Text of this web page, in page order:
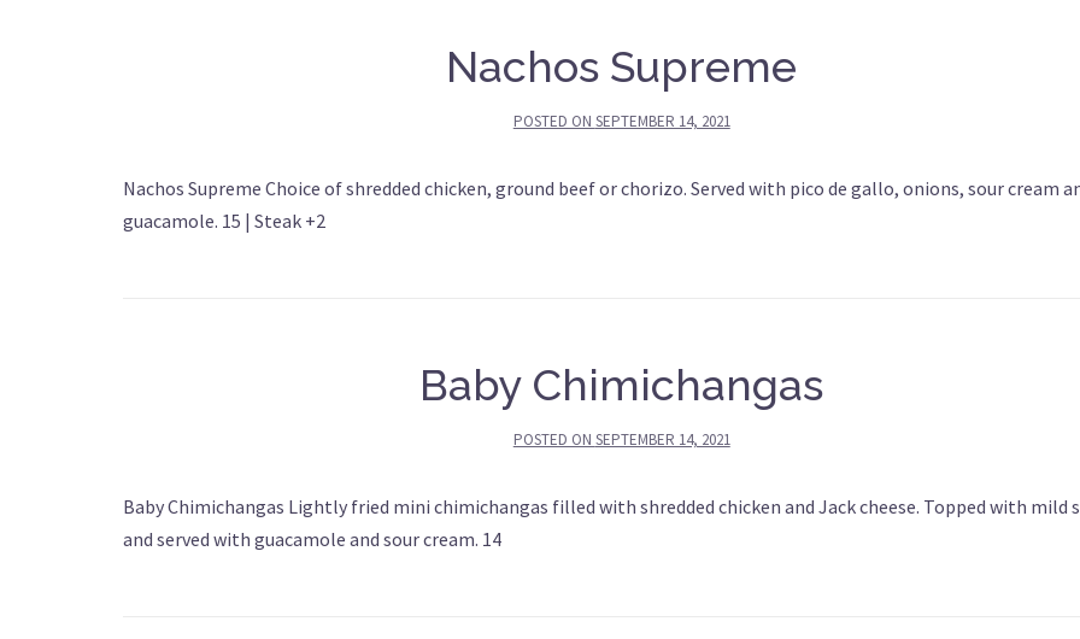
Nachos Supreme
POSTED ON SEPTEMBER 14, 2021
Nachos Supreme Choice of shredded chicken, ground beef or chorizo. Served with pico de gallo, onions, sour cream
guacamole. 15 | Steak +2
Baby Chimichangas
POSTED ON SEPTEMBER 14, 2021
Baby Chimichangas Lightly fried mini chimichangas filled with shredded chicken and Jack cheese. Topped with mild
and served with guacamole and sour cream. 14